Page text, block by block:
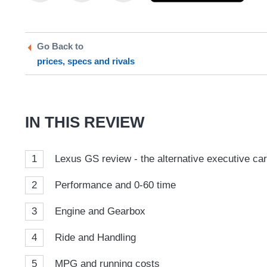
on
Go Back to
prices, specs and rivals
IN THIS REVIEW
1 Lexus GS review - the alternative executive
2 Performance and 0-60 time
3 Engine and Gearbox
4 Ride and Handling
5 MPG and running costs